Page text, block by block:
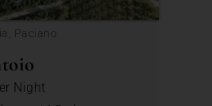
Paciano
Night